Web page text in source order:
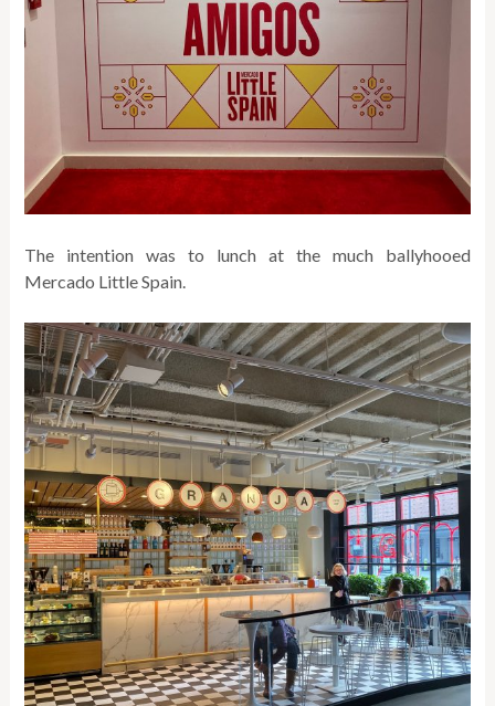
The intention was to lunch at the much ballyhooed
Mercado Little Spain.